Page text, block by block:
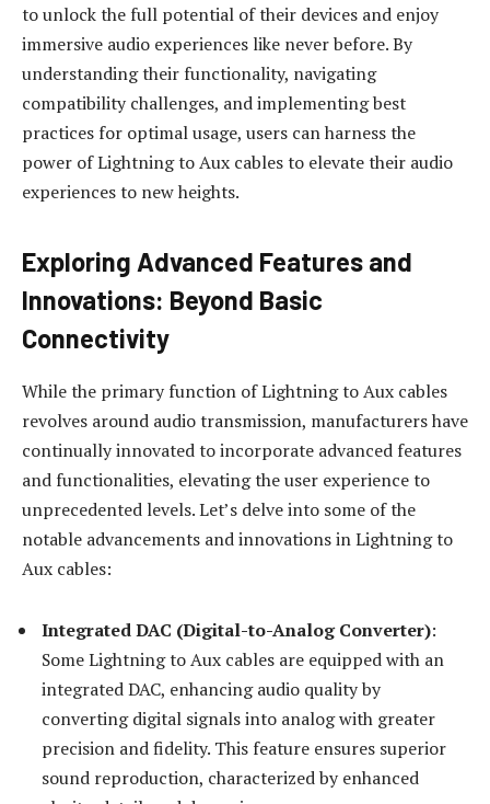
to unlock the full potential of their devices and enjoy
immersive audio experiences like never before. By
understanding their functionality, navigating
compatibility challenges, and implementing best
practices for optimal usage, users can harness the
power of Lightning to Aux cables to elevate their audio
experiences to new heights.
Exploring Advanced Features and
Innovations: Beyond Basic
Connectivity
While the primary function of Lightning to Aux cables
revolves around audio transmission, manufacturers have
continually innovated to incorporate advanced features
and functionalities, elevating the user experience to
unprecedented levels. Let’s delve into some of the
notable advancements and innovations in Lightning to
Aux cables:
Integrated DAC (Digital-to-Analog Converter):
Some Lightning to Aux cables are equipped with an
integrated DAC, enhancing audio quality by
converting digital signals into analog with greater
precision and fidelity. This feature ensures superior
sound reproduction, characterized by enhanced